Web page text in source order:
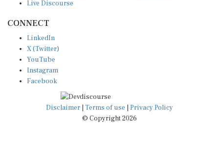
Live Discourse
CONNECT
LinkedIn
X (Twitter)
YouTube
Instagram
Facebook
Disclaimer Terms of use
Privacy Policy
© Copyright 2026